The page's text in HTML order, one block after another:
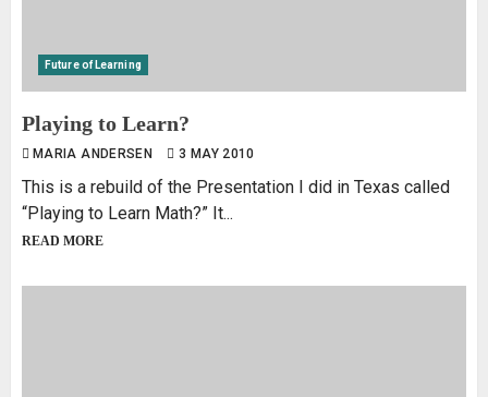
Future of Learning
Playing to Learn?
MARIA ANDERSEN 3 MAY 2010
This is a rebuild of the Presentation I did in Texas called
“Playing to Learn Math?” It...
READ MORE